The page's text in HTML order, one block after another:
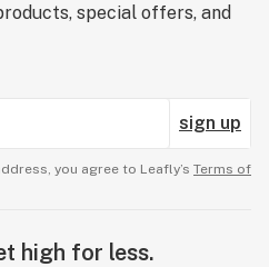
special offers, and
sign up
you agree to Leafly’s Terms of
high for less.